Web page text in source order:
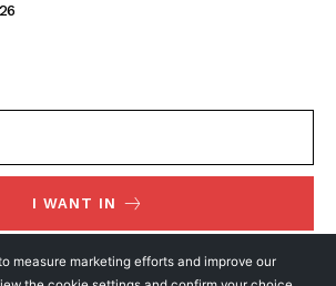
I WANT IN
thePrivacy Policy.
measure marketing efforts and improve our